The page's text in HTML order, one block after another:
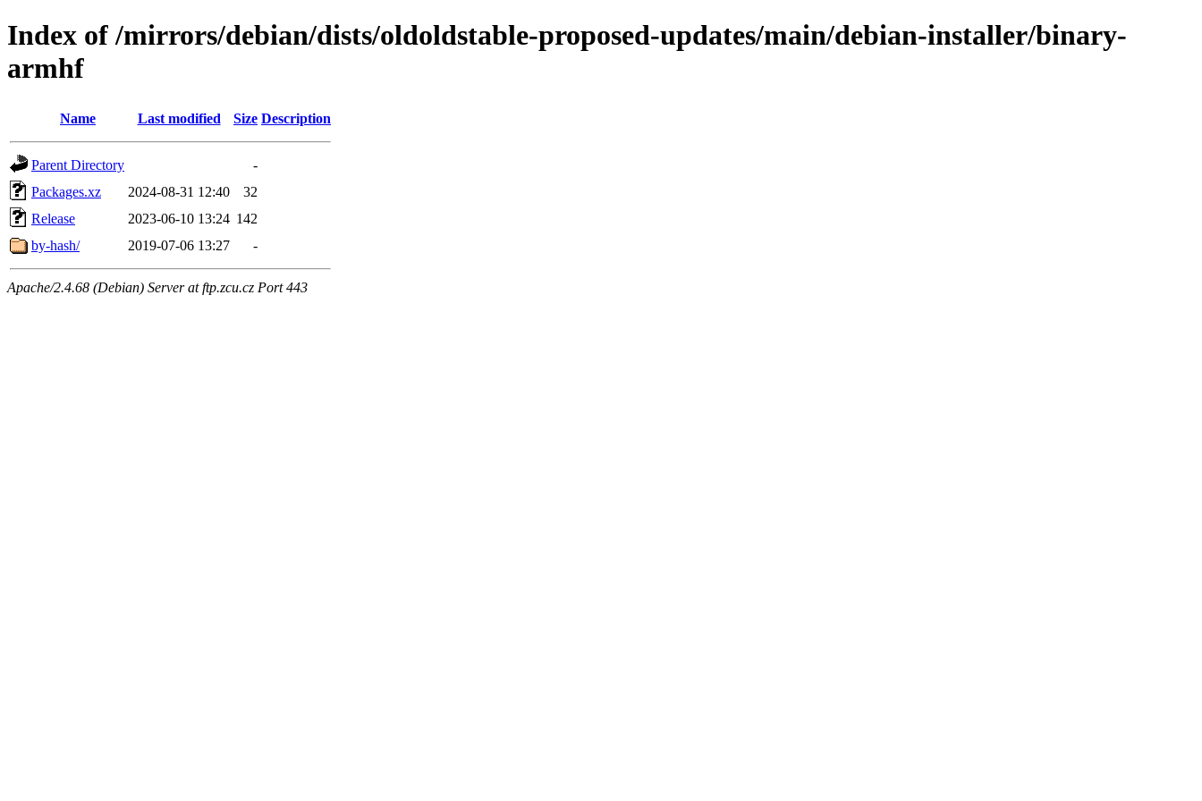
Index of /mirrors/debian/dists/oldoldstable-proposed-updates/main/debian-installer/binary-
armhf
Name Last modified Size Description
Parent Directory
-
Packages.xz
2024-08-31 12:40
32
Release
2023-06-10 13:24 142
by-hash/
2019-07-06 13:27 -
Apache/2.4.68 (Debian) Server at ftp.zcu.cz Port 443